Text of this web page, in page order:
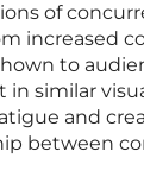
of
increased
to
similar
and
between